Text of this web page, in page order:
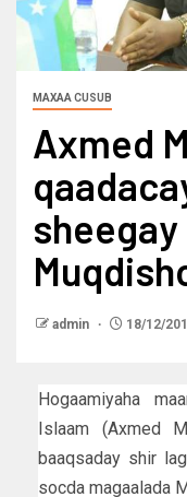
MAXAA CUSUB
Axmed
admin 18/12/
Hogaamiyaha
Islaam (Axmed
baaqsaday shir
socda magaalada